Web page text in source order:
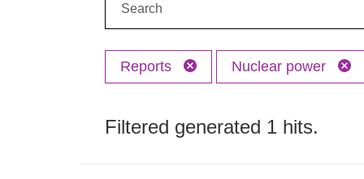
Reports Nuclear power
Filtered generated 1 hits.